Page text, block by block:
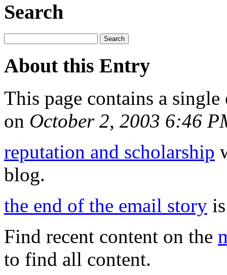
Search
About this Entry
This page contains a
on October 2, 2003 6:46
reputation and scholarship
blog.
the end of the email story
Find recent content on the
to find all content.